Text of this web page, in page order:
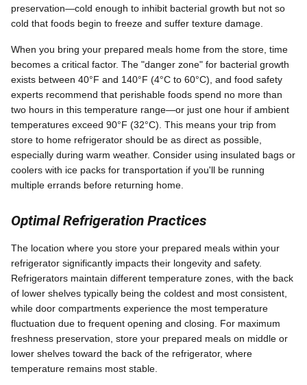
preservation—cold enough to inhibit bacterial growth but not so
cold that foods begin to freeze and suffer texture damage.
When you bring your prepared meals home from the store, time
becomes a critical factor. The "danger zone" for bacterial growth
exists between 40°F and 140°F (4°C to 60°C), and food safety
experts recommend that perishable foods spend no more than
two hours in this temperature range—or just one hour if ambient
temperatures exceed 90°F (32°C). This means your trip from
store to home refrigerator should be as direct as possible,
especially during warm weather. Consider using insulated bags or
coolers with ice packs for transportation if you'll be running
multiple errands before returning home.
Optimal Refrigeration Practices
The location where you store your prepared meals within your
refrigerator significantly impacts their longevity and safety.
Refrigerators maintain different temperature zones, with the back
of lower shelves typically being the coldest and most consistent,
while door compartments experience the most temperature
fluctuation due to frequent opening and closing. For maximum
freshness preservation, store your prepared meals on middle or
lower shelves toward the back of the refrigerator, where
temperature remains most stable.